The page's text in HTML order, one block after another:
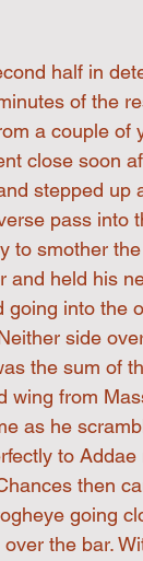
half in
of the
a couple of
close soon
stepped
pass into
to smother
and held his
into the
side
the sum of
wing from
as he
to
then
going
the bar.